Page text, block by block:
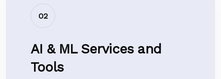
02
AI & ML Services and
Tools